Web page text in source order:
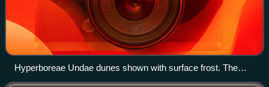
Hyperboreae Undae dunes shown with surface frost. The
dunes become darker when the frost sublimates from solar